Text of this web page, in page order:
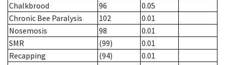
Chalkbrood
96
0.05
Chronic Bee Paralysis
102
0.01
Nosemosis
98
0.01
SMR
(99)
0.01
Recapping
(94)
0.01